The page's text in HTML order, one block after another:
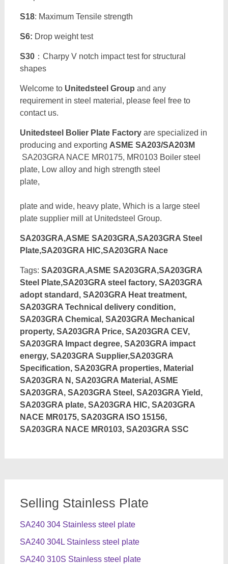
S18: Maximum Tensile strength
S6: Drop weight test
S30：Charpy V notch impact test for structural
shapes
Welcome to Unitedsteel Group and any
requirement in steel material, please feel free to
contact us.
Unitedsteel Bolier Plate Factoryare specialized in
producing and exporting ASME SA203/SA203M
SA203GRA NACE MR0175, MR0103 Boiler steel
plate, Low alloy and high strength steel
plate and wide, heavy plate, Which is a large steel
plate supplier mill at Unitedsteel Group.
SA203GRA,ASME SA203GRA,SA203GRA Steel
Plate,SA203GRA HIC,SA203GRA Nace
Tags: SA203GRA,ASME SA203GRA,SA203GRA
Steel Plate,SA203GRA steel factory, SA203GRA
adopt standard, SA203GRA Heat treatment,
SA203GRA Technical delivery condition,
SA203GRA Chemical, SA203GRA Mechanical
property, SA203GRA Price, SA203GRA CEV,
SA203GRA Impact degree, SA203GRA impact
energy, SA203GRA Supplier,SA203GRA
Specification, SA203GRA properties, Material
SA203GRA N, SA203GRA Material, ASME
SA203GRA, SA203GRA Steel, SA203GRA Yield,
SA203GRA plate, SA203GRA HIC, SA203GRA
NACE MR0175, SA203GRA ISO 15156,
SA203GRA NACE MR0103, SA203GRA SSC
Selling Stainless Plate
SA240 304 Stainless steel plate
SA240 304L Stainless steel plate
SA240 310S Stainless steel plate